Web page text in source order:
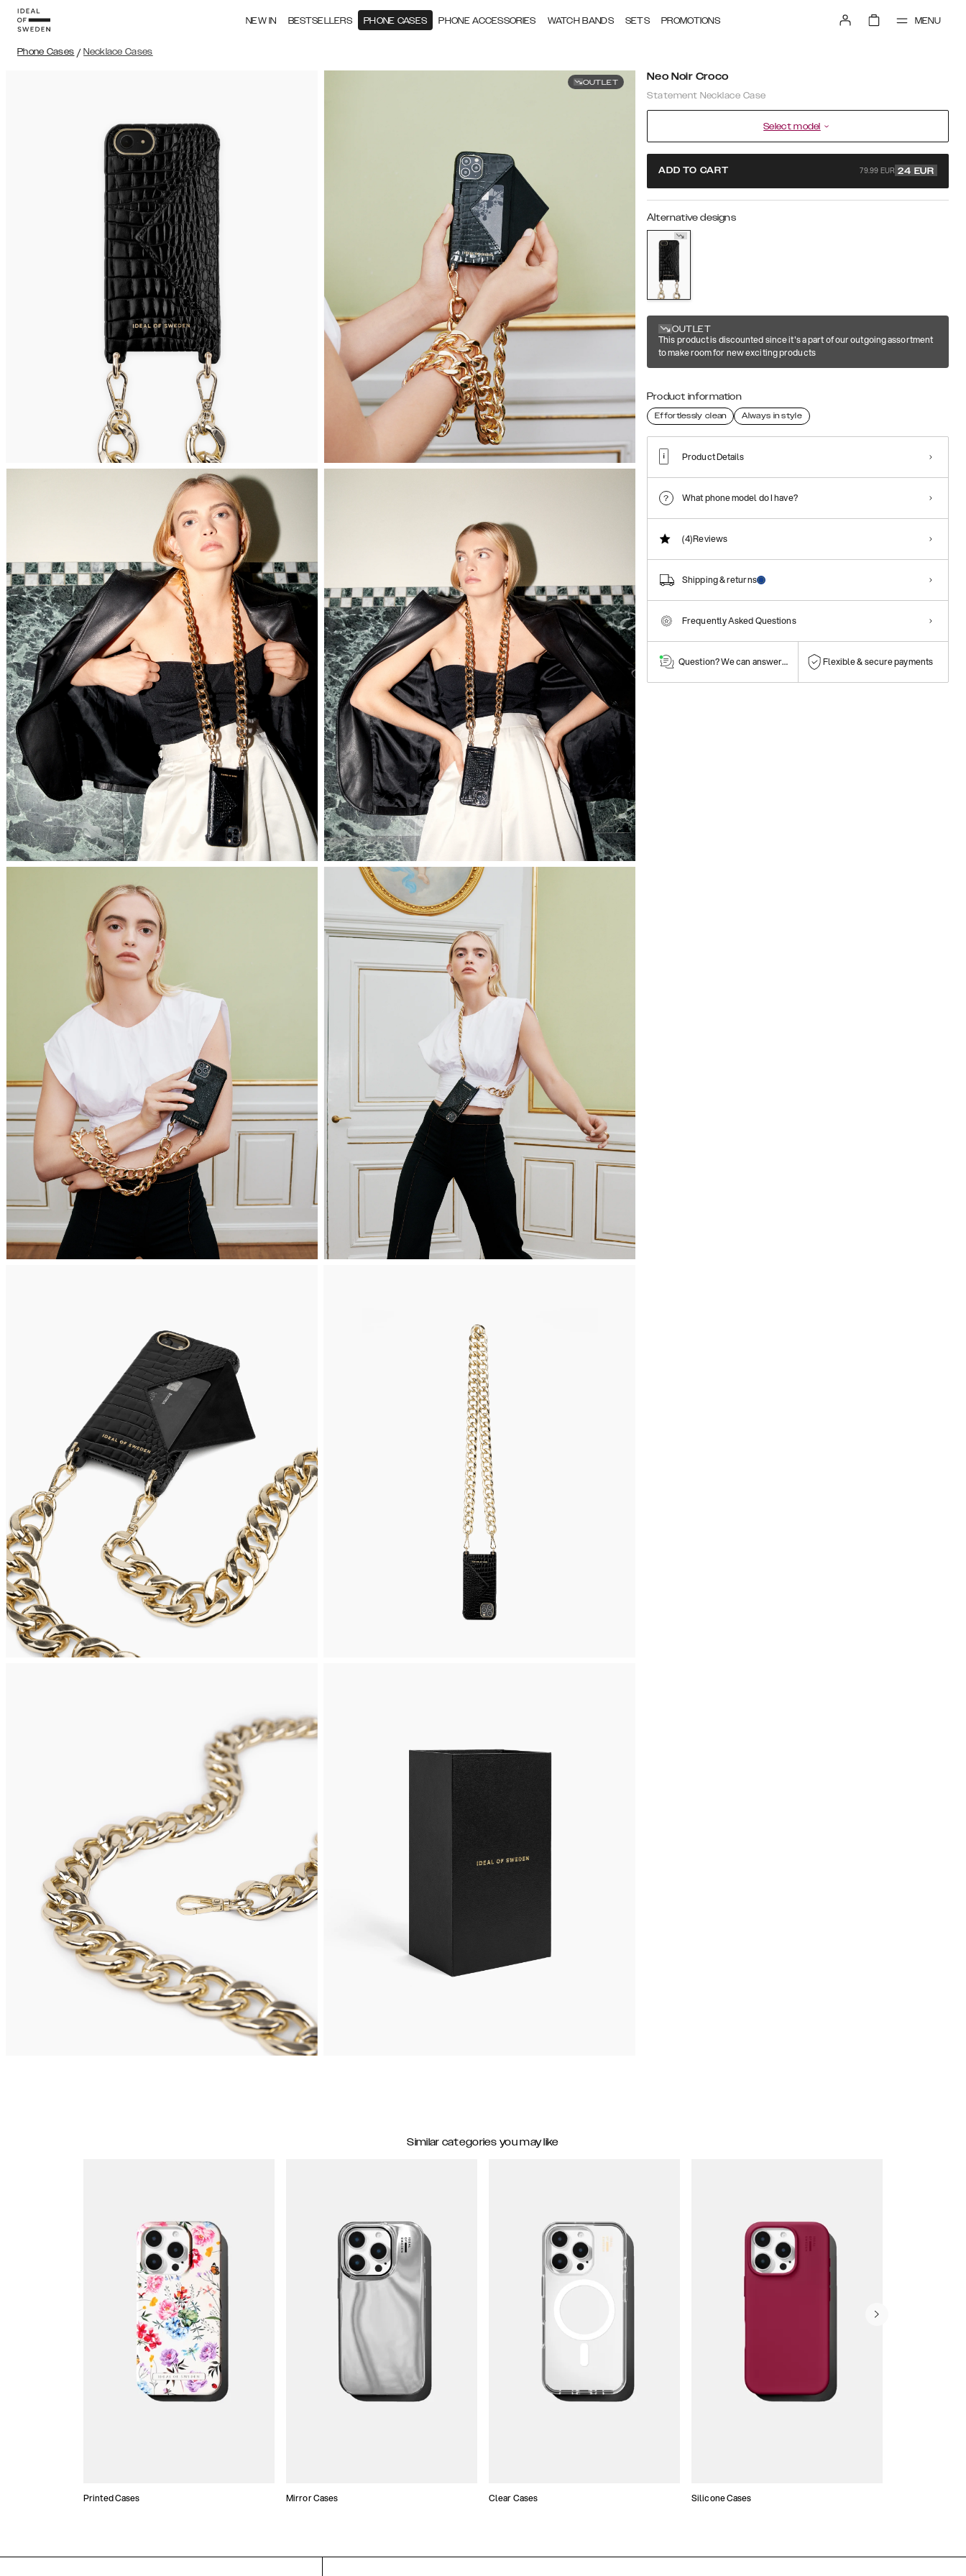
NEW IN BESTSELLERS PHONE CASES PHONE ACCESSORIES WATCH BANDS SETS PROMOTIONS MENU
Phone Cases / Necklace Cases
OUTLET Neo Noir Croco
Statement Necklace Case
Select model
ADD TO CART 79.99 EUR 24 EUR
Alternative designs
OUTLET
This product is discounted since it's a part of our outgoing assortment
to make room for new exciting products
Product information
Effortlessly clean Always in style
Product Details
What phone model do I have?
(4)Reviews
Shipping & returns
Frequently Asked Questions
Question? We can answer them! Flexible & secure payments
Similar categories you may like
Printed Cases Mirror Cases Clear Cases Silicone Cases